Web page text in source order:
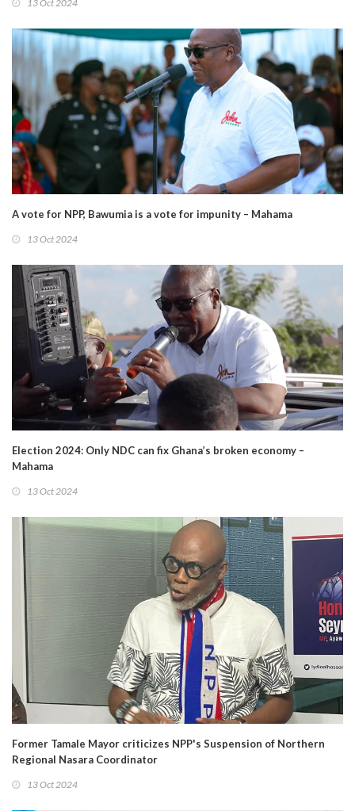
13 Oct 2024
A vote for NPP, Bawumia is a vote for impunity – Mahama
13 Oct 2024
Election 2024: Only NDC can fix Ghana’s broken economy –
Mahama
13 Oct 2024
Former Tamale Mayor criticizes NPP's Suspension of Northern
Regional Nasara Coordinator
13 Oct 2024